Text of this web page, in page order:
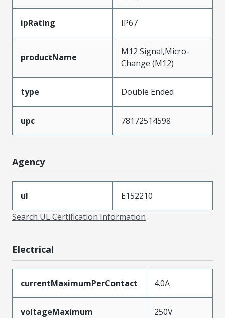
ipRating IP67
productName
M12 Signal,Micro-
Change (M12)
type Double Ended
upc 78172514598
Agency
ul
E152210
Search UL Certification Information
Electrical
currentMaximumPerContact 4.0A
voltageMaximum 250V